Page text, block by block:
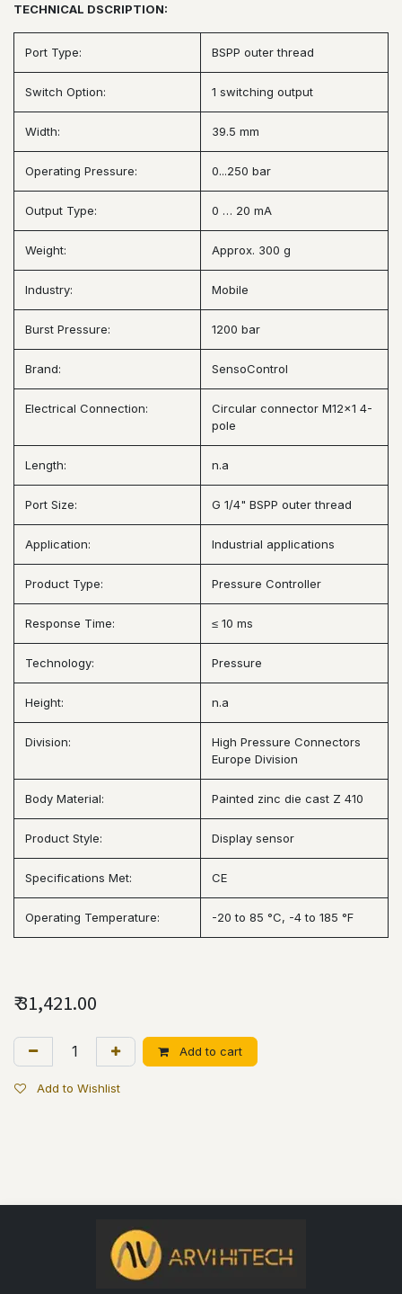
TECHNICAL DSCRIPTION:
Port Type: BSPP outer thread
Switch Option: 1 switching output
Width: 39.5 mm
Operating Pressure: 0...250 bar
Output Type: 0 … 20 mA
Weight: Approx. 300 g
Industry: Mobile
Burst Pressure: 1200 bar
Brand: SensoControl
Electrical Connection:
Circular connector M12x1 4-
pole
Length: n.a
Port Size: G 1/4" BSPP outer thread
Application: Industrial applications
Product Type: Pressure Controller
Response Time: ≤ 10 ms
Technology: Pressure
Height: n.a
Division:
High Pressure Connectors
Europe Division
Body Material: Painted zinc die cast Z 410
Product Style: Display sensor
Specifications Met: CE
Operating Temperature: -20 to 85 °C, -4 to 185 °F
₹31,421.00
Add to cart
Add to Wishlist